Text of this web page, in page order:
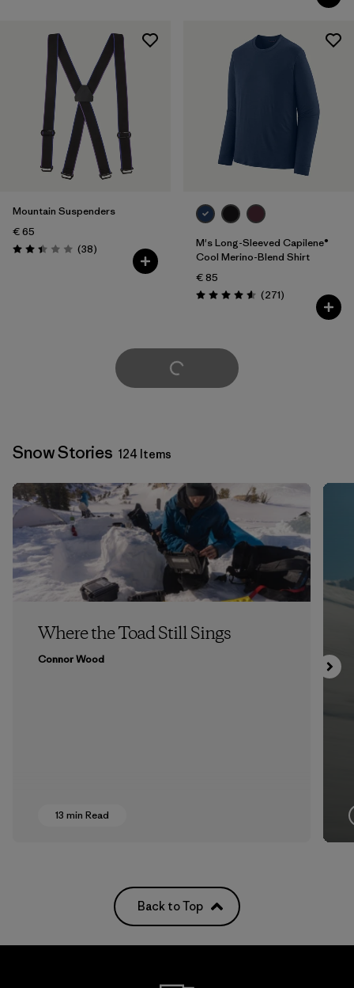
Mountain Suspenders
€ 65
Rating: 2.4 / 5 (38Reviews
)
M's Long-Sleeved Capilene®
Cool Merino-Blend Shirt
€ 85
Rating: 4.6 / 5 (271Reviews
)
Load More
Snow Stories 124 Items
Where the Toad Still Sings
Connor Wood
13 min Read
Back to Top